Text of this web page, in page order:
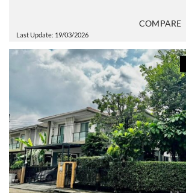
Last Update: 19/03/2026
COMPARE